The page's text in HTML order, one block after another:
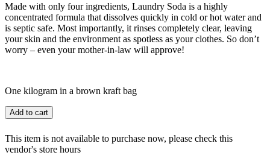
Made with only four ingredients, Laundry Soda is a highly
concentrated formula that dissolves quickly in cold or hot water and
is septic safe. Most importantly, it rinses completely clear, leaving
your skin and the environment as spotless as your clothes. So don’t
worry – even your mother-in-law will approve!
One kilogram in a brown kraft bag
Add to cart
This item is not available to purchase now, please check this
vendor's store hours